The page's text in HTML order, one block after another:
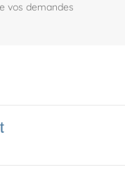
vos demandes